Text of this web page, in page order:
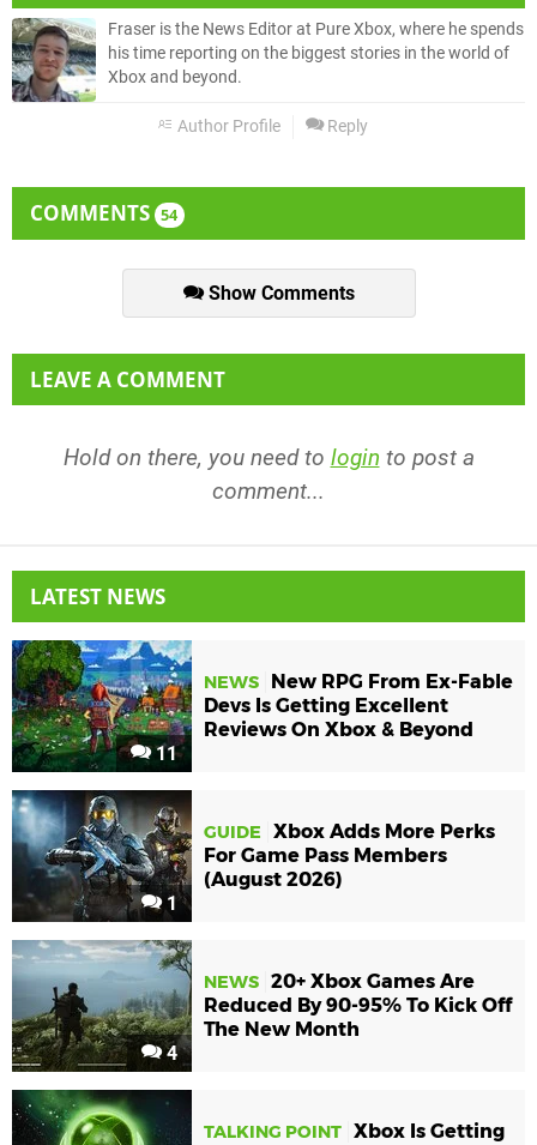
Fraser is the News Editor at Pure Xbox, where he spends
his time reporting on the biggest stories in the world of
Xbox and beyond.
Author Profile Reply
COMMENTS 54
Show Comments
LEAVE A COMMENT
Hold on there, you need to login to post a
comment...
LATEST NEWS
11
NEWS
New RPG From Ex-Fable
Devs Is Getting Excellent
Reviews On Xbox & Beyond
1
GUIDE
Xbox Adds More Perks
For Game Pass Members
(August 2026)
4
NEWS 20+ Xbox Games Are
Reduced By 90-95% To Kick Off
The New Month
TALKING POINT Xbox Is Getting